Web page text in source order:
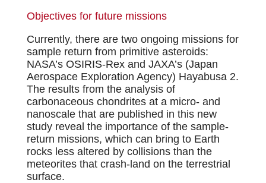
Objectives for future missions
Currently, there are two ongoing missions for
sample return from primitive asteroids:
NASA’s OSIRIS-Rex and JAXA’s (Japan
Aerospace Exploration Agency) Hayabusa 2.
The results from the analysis of
carbonaceous chondrites at a micro- and
nanoscale that are published in this new
study reveal the importance of the sample-
return missions, which can bring to Earth
rocks less altered by collisions than the
meteorites that crash-land on the terrestrial
surface.